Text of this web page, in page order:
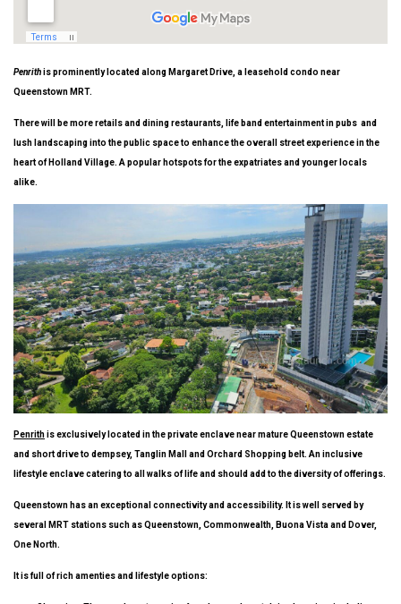
Penrithis prominently located along Margaret Drive, a leasehold condo near
Queenstown MRT.
There will be more retails and dining restaurants, life band entertainment in pubs and
lush landscaping into the public space to enhance the overall street experience in the
heart of Holland Village. A popular hotspots for the expatriates and younger locals
alike.
Penrithis exclusively located in the private enclave near mature Queenstown estate
and short drive to dempsey, Tanglin Mall and Orchard Shopping belt. An inclusive
lifestyle enclave catering to all walks of life and should add to the diversity of offerings.
Queenstown has an exceptional connectivity and accessibility. It is well served by
several MRT stations such as Queenstown, Commonwealth, Buona Vista and Dover,
One North.
It is full of rich amenties and lifestyle options: